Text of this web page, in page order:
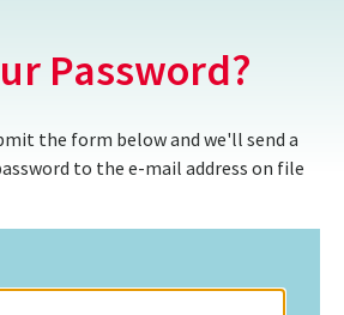
Password?
the form below and we'll send a
to the e-mail address on file